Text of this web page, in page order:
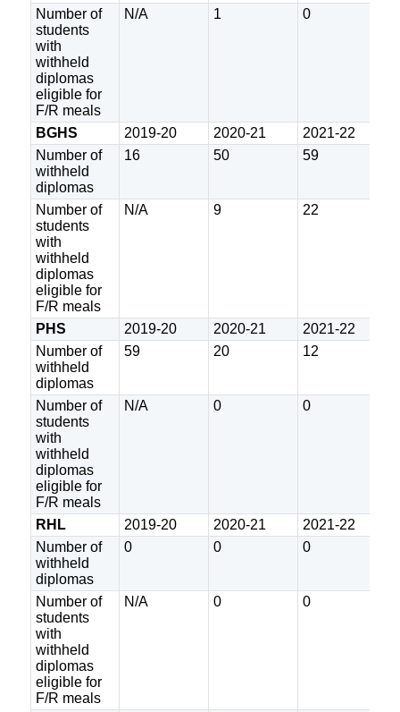
Number of
students
with
withheld
diplomas
eligible for
F/R meals
N/A 1 0
BGHS 2019-20 2020-21 2021-22
Number of
withheld
diplomas
16 50 59
Number of
students
with
withheld
diplomas
eligible for
F/R meals
N/A 9 22
PHS 2019-20 2020-21 2021-22
Number of
withheld
diplomas
59 20 12
Number of
students
with
withheld
diplomas
eligible for
F/R meals
N/A 0 0
RHL 2019-20 2020-21 2021-22
Number of
withheld
diplomas
0 0 0
Number of
students
with
withheld
diplomas
eligible for
F/R meals
N/A 0 0